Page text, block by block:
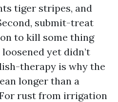
tiger stripes, and
submit-treat
to kill some thing
yet didn’t
therapy is why the
longer than a
rust from irrigation